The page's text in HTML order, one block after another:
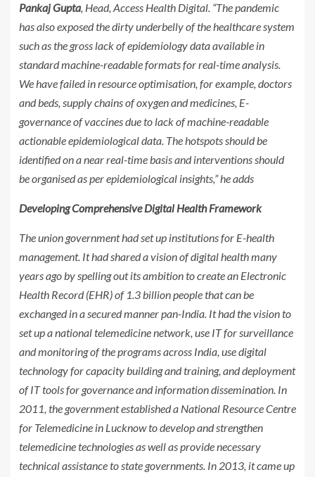
Pankaj Gupta, Head, Access Health Digital. “The pandemic
has also exposed the dirty underbelly of the healthcare system
such as the gross lack of epidemiology data available in
standard machine-readable formats for real-time analysis.
We have failed in resource optimisation, for example, doctors
and beds, supply chains of oxygen and medicines, E-
governance of vaccines due to lack of machine-readable
actionable epidemiological data. The hotspots should be
identified on a near real-time basis and interventions should
be organised as per epidemiological insights,” he adds
Developing Comprehensive Digital Health Framework
The union government had set up institutions for E-health
management. It had shared a vision of digital health many
years ago by spelling out its ambition to create an Electronic
Health Record (EHR) of 1.3 billion people that can be
exchanged in a secured manner pan-India. It had the vision to
set up a national telemedicine network, use IT for surveillance
and monitoring of the programs across India, use digital
technology for capacity building and training, and deployment
of IT tools for governance and information dissemination. In
2011, the government established a National Resource Centre
for Telemedicine in Lucknow to develop and strengthen
telemedicine technologies as well as provide necessary
technical assistance to state governments. In 2013, it came up